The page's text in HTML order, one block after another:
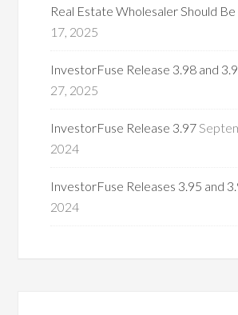
Real Estate Wholesaler Should Be
17, 2025
InvestorFuse Release 3.98 and
27, 2025
InvestorFuse Release 3.97
2024
InvestorFuse Releases 3.95 and
2024